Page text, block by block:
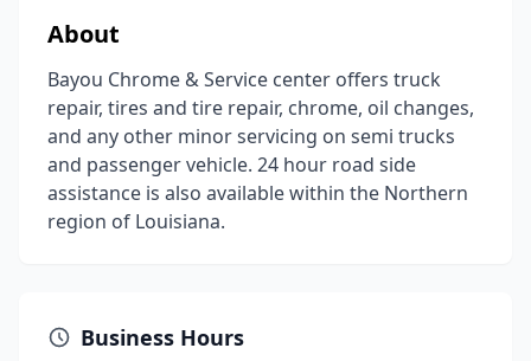
About
Bayou Chrome & Service center offers truck
repair, tires and tire repair, chrome, oil changes,
and any other minor servicing on semi trucks
and passenger vehicle. 24 hour road side
assistance is also available within the Northern
region of Louisiana.
Business Hours